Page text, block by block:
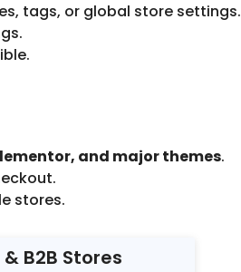
tags, or global store settings.
and major themes.
stores.
B2B Stores